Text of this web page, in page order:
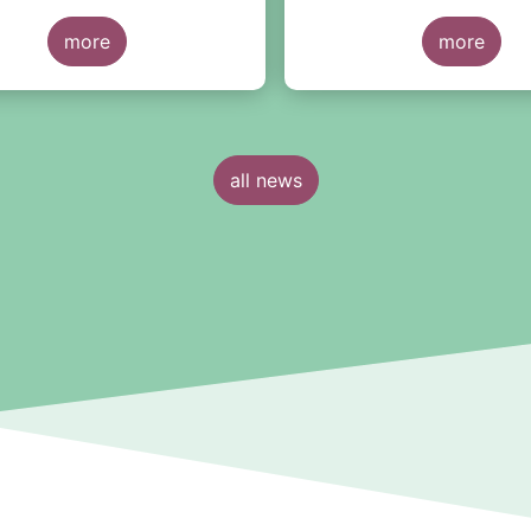
more more
all news